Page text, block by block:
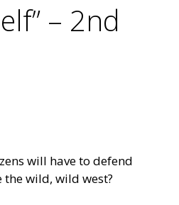
– 2nd
will have to defend
wild, wild west?